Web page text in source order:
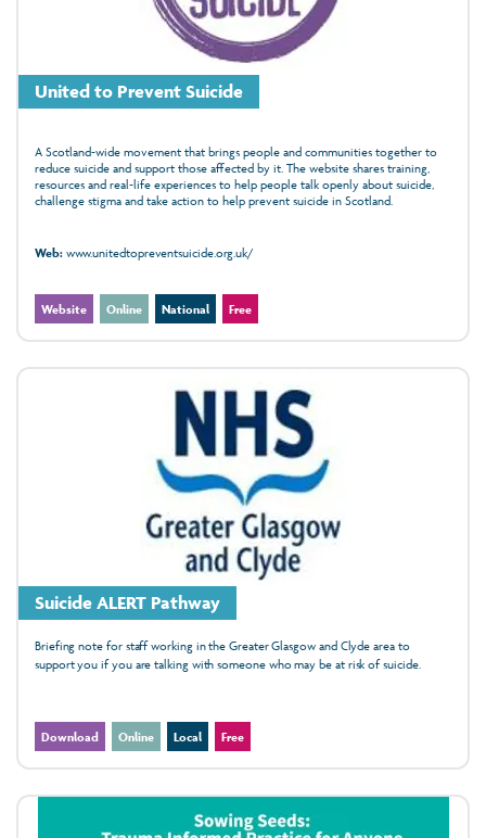
United to Prevent Suicide
A Scotland‑wide movement that brings people and communities together to
reduce suicide and support those affected by it. The website shares training,
resources and real‑life experiences to help people talk openly about suicide,
challenge stigma and take action to help prevent suicide in Scotland.
Web:www.unitedtopreventsuicide.org.uk/
Website Online National Free
Suicide ALERT Pathway
Briefing note for staff working in the Greater Glasgow and Clyde area to
support you if you are talking with someone who may be at risk of suicide.
Download Online Local Free